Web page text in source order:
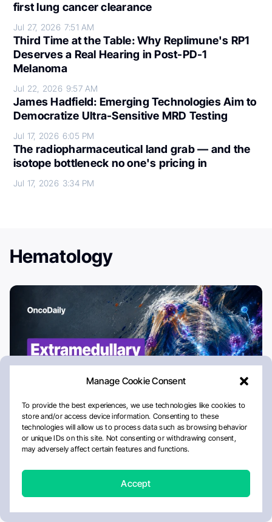
first lung cancer clearance
Jul 27, 2026 7:51 AM
Third Time at the Table: Why Replimune's RP1
Deserves a Real Hearing in Post-PD-1
Melanoma
Jul 22, 2026 9:57 AM
James Hadfield: Emerging Technologies Aim to
Democratize Ultra-Sensitive MRD Testing
Jul 17, 2026 6:05 PM
The radiopharmaceutical land grab — and the
isotope bottleneck no one's pricing in
Jul 17, 2026 3:34 PM
Hematology
Extramedullary Disease in Multiple
Myeloma (EMD): Progress in the
Immunotherapy Era
Aug 6, 2026 6:10 PM